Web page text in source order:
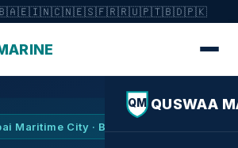
🇦🇪🇮🇳🇨🇳🇪🇸🇫🇷🇷🇺🇵🇹🇧🇩🇵🇰
QM QUSWAA
Maritime City · Buy & Sell